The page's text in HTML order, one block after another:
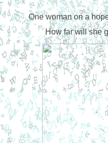
One woman on a
How far will she